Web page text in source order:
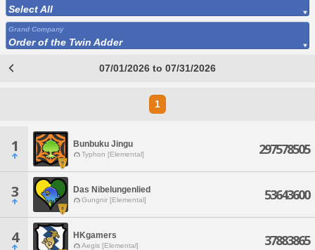
Select All
Grand Company
Order of the Twin Adder
07/01/2026 to 07/31/2026
1
1 Bunbuku Jingu
Typhon [Elemental] 297578505
3 Das Nibelungenlied
Gungnir [Elemental] 53643600
4 HKgamers
Aegis [Elemental] 37883865